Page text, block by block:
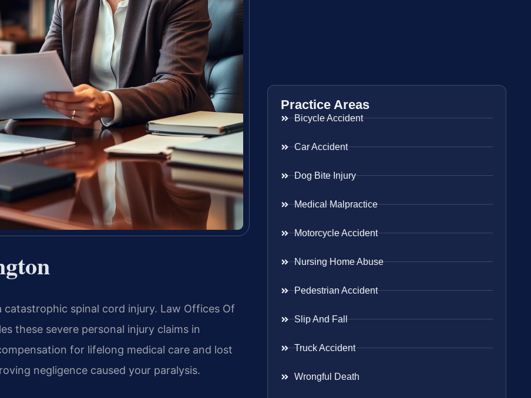
spinal cord injury. Law Offices Of
these severe personal injury claims in
for lifelong medical care and lost
negligence caused your paralysis.
Practice Areas
Bicycle Accident
Car Accident
Dog Bite Injury
Medical Malpractice
Motorcycle Accident
Nursing Home Abuse
Pedestrian Accident
Slip And Fall
Truck Accident
Wrongful Death